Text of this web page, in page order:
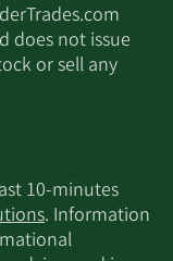
does not issue
or sell any
10-minutes
. Information